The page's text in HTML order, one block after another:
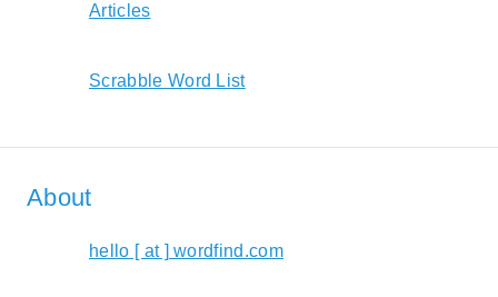
Articles
Scrabble Word List
About
hello [ at ] wordfind.com